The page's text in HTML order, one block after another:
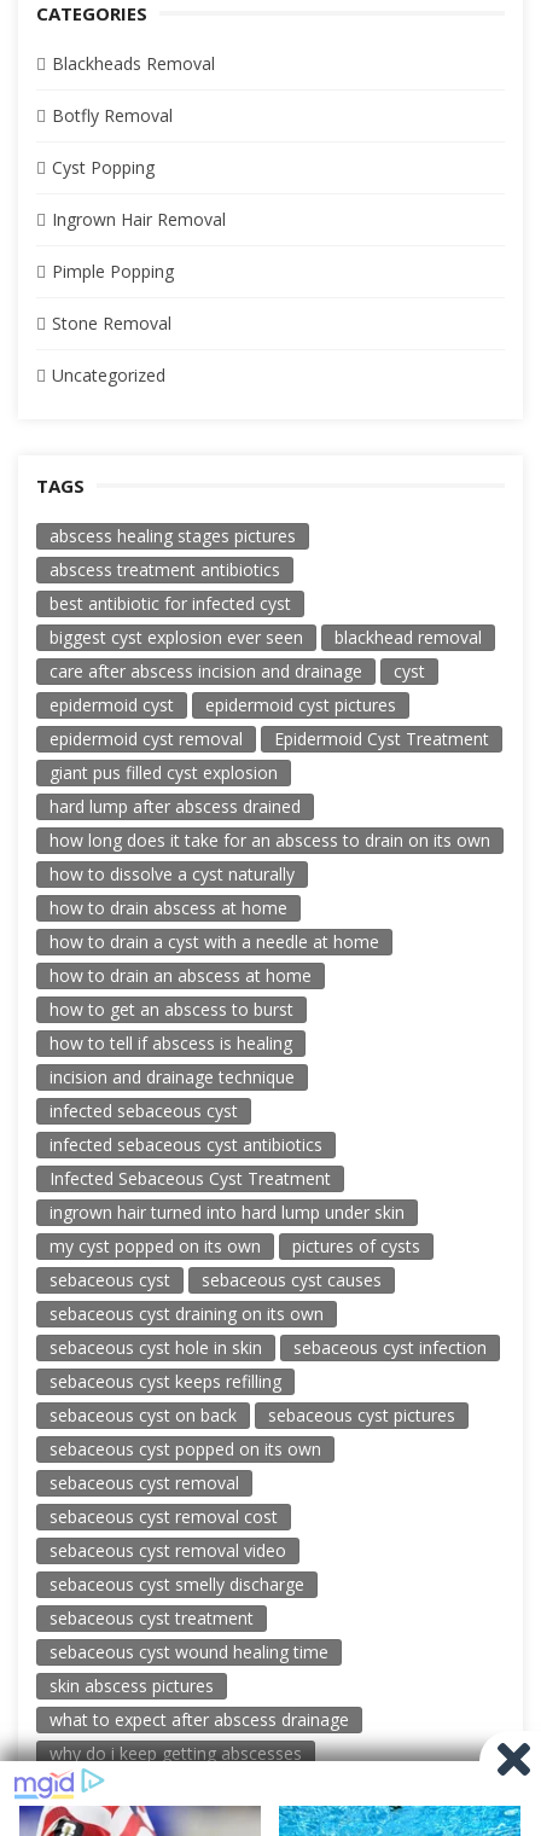
CATEGORIES
Blackheads Removal
Botfly Removal
Cyst Popping
Ingrown Hair Removal
Pimple Popping
Stone Removal
Uncategorized
TAGS
abscess healing stages pictures
abscess treatment antibiotics
best antibiotic for infected cyst
biggest cyst explosion ever seen
blackhead removal
care after abscess incision and drainage
cyst
epidermoid cyst
epidermoid cyst pictures
epidermoid cyst removal
Epidermoid Cyst Treatment
giant pus filled cyst explosion
hard lump after abscess drained
how long does it take for an abscess to drain on its own
how to dissolve a cyst naturally
how to drain abscess at home
how to drain a cyst with a needle at home
how to drain an abscess at home
how to get an abscess to burst
how to tell if abscess is healing
incision and drainage technique
infected sebaceous cyst
infected sebaceous cyst antibiotics
Infected Sebaceous Cyst Treatment
ingrown hair turned into hard lump under skin
my cyst popped on its own
pictures of cysts
sebaceous cyst
sebaceous cyst causes
sebaceous cyst draining on its own
sebaceous cyst hole in skin
sebaceous cyst infection
sebaceous cyst keeps refilling
sebaceous cyst on back
sebaceous cyst pictures
sebaceous cyst popped on its own
sebaceous cyst removal
sebaceous cyst removal cost
sebaceous cyst removal video
sebaceous cyst smelly discharge
sebaceous cyst treatment
sebaceous cyst wound healing time
skin abscess pictures
what to expect after abscess drainage
why do i keep getting abscesses